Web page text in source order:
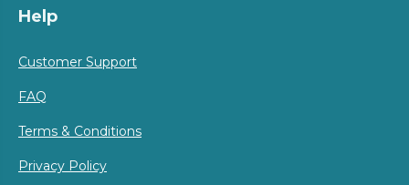
Help
Customer Support
FAQ
Terms & Conditions
Privacy Policy